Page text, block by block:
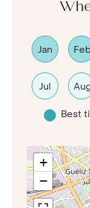
Jan
Jul
Best
+
−